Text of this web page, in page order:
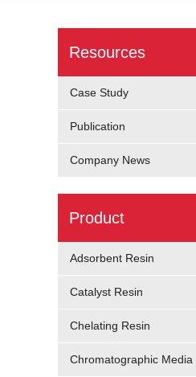
Resources
Case Study
Publication
Company News
Product
Adsorbent Resin
Catalyst Resin
Chelating Resin
Chromatographic Media